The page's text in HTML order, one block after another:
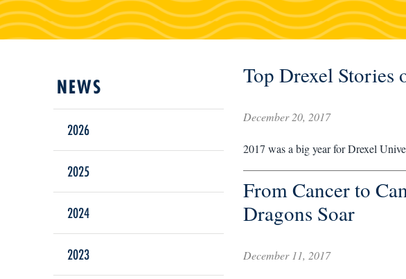
2026
2025
2024
2023
Top Drexel Stories
December 20, 2017
2017 was a big year for Drexel
From Cancer to
Dragons Soar
December 11, 2017